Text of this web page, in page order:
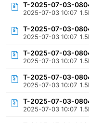
T-2025-07-03-
2025-07-03 10:07
T-2025-07-03-
2025-07-03 10:07
T-2025-07-03-
2025-07-03 10:07
T-2025-07-03-
2025-07-03 10:07
T-2025-07-03-
2025-07-03 10:07